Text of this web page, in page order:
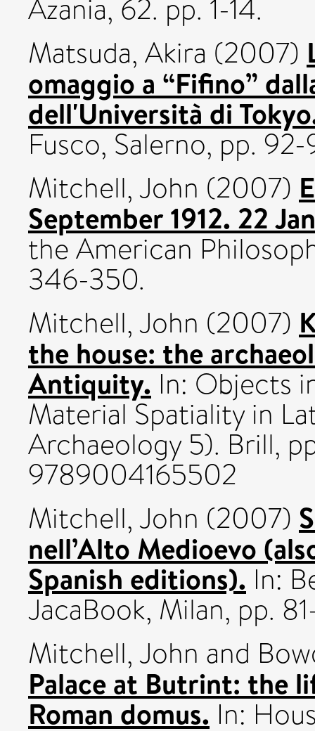
Azania, 62. pp. 1-14.
Matsuda, Akira (2007)
omaggio a “Fifino”
dell'Università di
Fusco, Salerno, pp.
Mitchell, John (2007)
September 1912. 22
the American
346-350.
Mitchell, John (2007)
the house: the
Antiquity. In: Objects
Material Spatiality in
Archaeology 5). Brill,
9789004165502
Mitchell, John (2007)
nell’Alto Medioevo
Spanish editions). In:
JacaBook, Milan, pp.
Mitchell, John and
Palace at Butrint: the
Roman domus. In: